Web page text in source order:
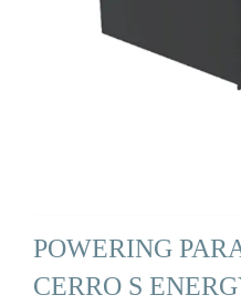
POWERING
CERRO S